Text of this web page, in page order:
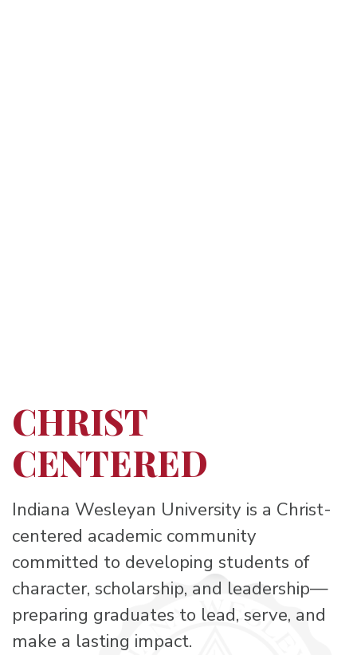
CHRIST
CENTERED
Indiana Wesleyan University is a Christ-
centered academic community
committed to developing students of
character, scholarship, and leadership—
preparing graduates to lead, serve, and
make a lasting impact.